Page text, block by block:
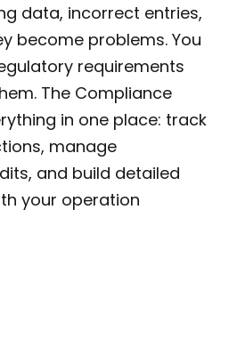
data, incorrect entries,
become problems. You
requirements
The Compliance
in one place: track
manage
and build detailed
your operation